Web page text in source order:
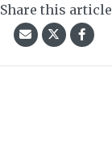
Share this article